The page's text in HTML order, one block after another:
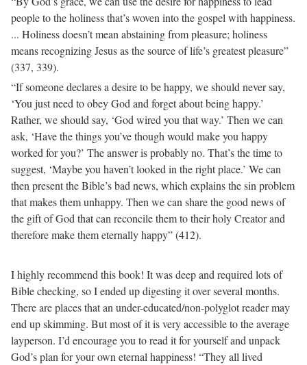
people to the holiness that’s woven into the gospel with happiness.
... Holiness doesn’t mean abstaining from pleasure; holiness
means recognizing Jesus as the source of life’s greatest pleasure”
(337, 339).
“If someone declares a desire to be happy, we should never say,
‘You just need to obey God and forget about being happy.’
Rather, we should say, ‘God wired you that way.’ Then we can
ask, ‘Have the things you’ve though would make you happy
worked for you?’ The answer is probably no. That’s the time to
suggest, ‘Maybe you haven’t looked in the right place.’ We can
then present the Bible’s bad news, which explains the sin problem
that makes them unhappy. Then we can share the good news of
the gift of God that can reconcile them to their holy Creator and
therefore make them eternally happy” (412).
I highly recommend this book! It was deep and required lots of
Bible checking, so I ended up digesting it over several months.
There are places that an under-educated/non-polyglot reader may
end up skimming. But most of it is very accessible to the average
layperson. I’d encourage you to read it for yourself and unpack
God’s plan for your own eternal happiness! “They all lived